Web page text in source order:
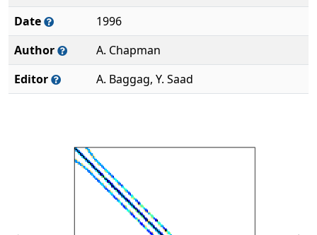
Date
1996
Author
A. Chapman
Editor
A. Baggag, Y. Saad